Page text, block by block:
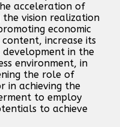
acceleration of
the vision realization
economic
increase its
in the
environment, in
the role of
in achieving the
to employ
to achieve